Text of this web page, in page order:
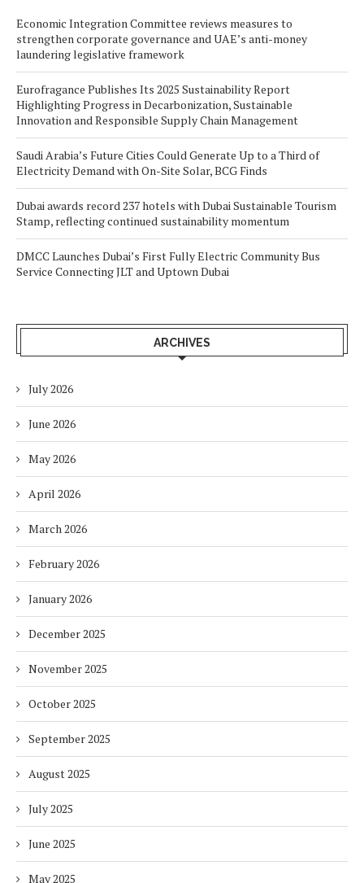
Economic Integration Committee reviews measures to
strengthen corporate governance and UAE’s anti-money
laundering legislative framework
Eurofragance Publishes Its 2025 Sustainability Report
Highlighting Progress in Decarbonization, Sustainable
Innovation and Responsible Supply Chain Management
Saudi Arabia’s Future Cities Could Generate Up to a Third of
Electricity Demand with On-Site Solar, BCG Finds
Dubai awards record 237 hotels with Dubai Sustainable Tourism
Stamp, reflecting continued sustainability momentum
DMCC Launches Dubai’s First Fully Electric Community Bus
Service Connecting JLT and Uptown Dubai
ARCHIVES
July 2026
June 2026
May 2026
April 2026
March 2026
February 2026
January 2026
December 2025
November 2025
October 2025
September 2025
August 2025
July 2025
June 2025
May 2025